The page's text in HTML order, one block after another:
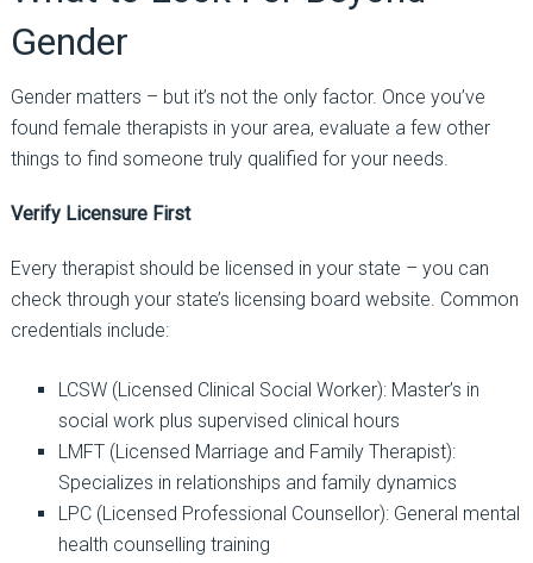
Gender
Gender matters – but it’s not the only factor. Once you’ve
found female therapists in your area, evaluate a few other
things to find someone truly qualified for your needs.
Verify Licensure First
Every therapist should be licensed in your state – you can
check through your state’s licensing board website. Common
credentials include:
LCSW (Licensed Clinical Social Worker):Master’s in
social work plus supervised clinical hours
LMFT (Licensed Marriage and Family Therapist):
Specializes in relationships and family dynamics
LPC (Licensed Professional Counsellor):General mental
health counselling training